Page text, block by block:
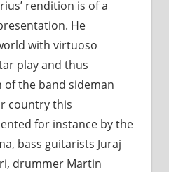
rendition is of a
He
with virtuoso
play and thus
the band sideman
country this
for instance by the
bass guitarists Juraj
drummer Martin